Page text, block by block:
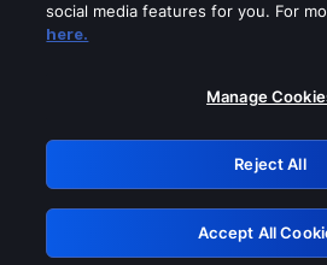
Please turn off any of
GRN:
Retry
social media features for you. For
here.
Manage
Reject All
Accept All